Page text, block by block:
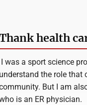
health
I was a sport science
understand the role that
But I am
is an ER physician.